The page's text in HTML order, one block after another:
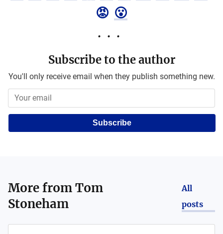
😡 😮
Subscribe to the author
You'll only receive email when they publish something new.
Subscribe
More fromTom
Stoneham
All
posts